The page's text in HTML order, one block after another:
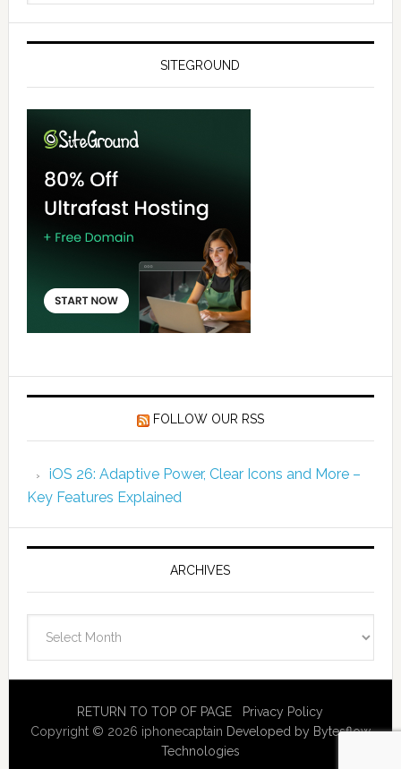
SITEGROUND
FOLLOW OUR RSS
iOS 26: Adaptive Power, Clear Icons and More –
Key Features Explained
ARCHIVES
RETURN TO TOP OF PAGE
Privacy Policy
Copyright © 2026 iphonecaptain Developed by Bytesflow
Technologies